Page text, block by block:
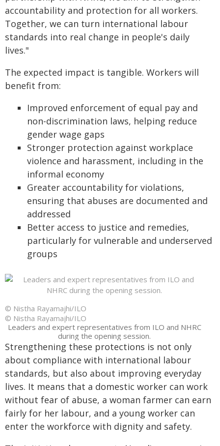
accountability and protection for all workers.
Together, we can turn international labour
standards into real change in people's daily
lives."
The expected impact is tangible. Workers will
benefit from:
Improved enforcement of equal pay and
non-discrimination laws, helping reduce
gender wage gaps
Stronger protection against workplace
violence and harassment, including in the
informal economy
Greater accountability for violations,
ensuring that abuses are documented and
addressed
Better access to justice and remedies,
particularly for vulnerable and underserved
groups
© Nistha Rayamajhi/ILO
© Nistha Rayamajhi/ILO
Leaders and expert representatives from ILO and NHRC
during the opening session.
Strengthening these protections is not only
about compliance with international labour
standards, but also about improving everyday
lives. It means that a domestic worker can work
without fear of abuse, a woman farmer can earn
fairly for her labour, and a young worker can
enter the workforce with dignity and safety.